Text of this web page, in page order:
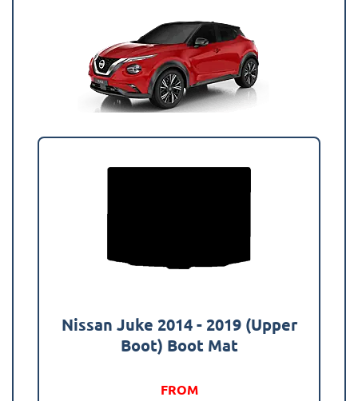
Nissan Juke 2014 - 2019 (Upper
Boot) Boot Mat
FROM